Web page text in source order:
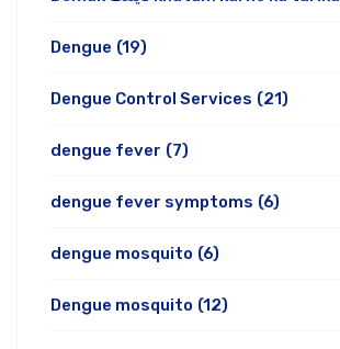
Dengue (19)
Dengue Control Services (21)
dengue fever (7)
dengue fever symptoms (6)
dengue mosquito (6)
Dengue mosquito (12)